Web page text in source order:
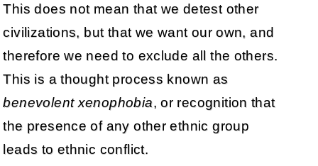
This does not mean that we detest other
civilizations, but that we want our own, and
therefore we need to exclude all the others.
This is a thought process known as
benevolent xenophobia, or recognition that
the presence of any other ethnic group
leads to ethnic conflict.